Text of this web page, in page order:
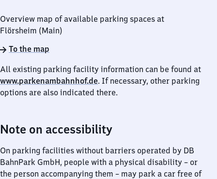
Overview map of available parking spaces at
Flörsheim (Main)
To the map
All existing parking facility information can be found at
www.parkenambahnhof.de. If necessary, other parking
options are also indicated there.
Note on accessibility
On parking facilities without barriers operated by DB
BahnPark GmbH, people with a physical disability – or
the person accompanying them – may park a car free of